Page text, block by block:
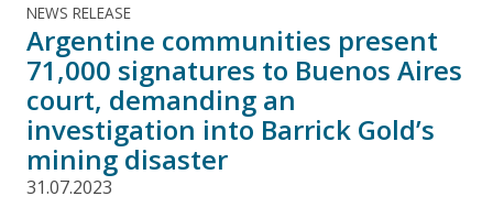
NEWS RELEASE
Argentine communities present
71,000 signatures to Buenos Aires
court, demanding an
investigation into Barrick Gold’s
mining disaster
31.07.2023